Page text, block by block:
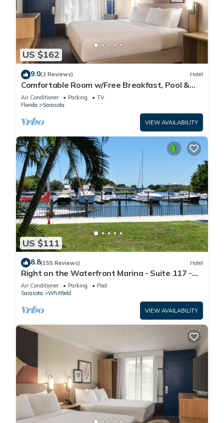
US $162
9.0(2 Reviews) Hotel
Comfortable Room w/Free Breakfast, Pool &
Pet-Friendly Near Beaches
Air Conditioner Parking
TV
Florida
Sarasota
VIEW AVAILABILITY
US $111
8.8(155 Reviews) Hotel
Right on the Waterfront Marina - Suite 117 -
7150 N Tamiami Tail, Sarasota FL
Air Conditioner Parking
Pool
Sarasota
Whitfield
VIEW AVAILABILITY